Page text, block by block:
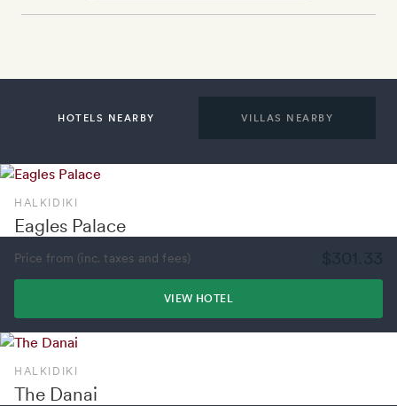
HOTELS NEARBY VILLAS NEARBY
HALKIDIKI
Eagles Palace
Price from (inc. taxes and fees)
VIEW HOTEL
HALKIDIKI
The Danai